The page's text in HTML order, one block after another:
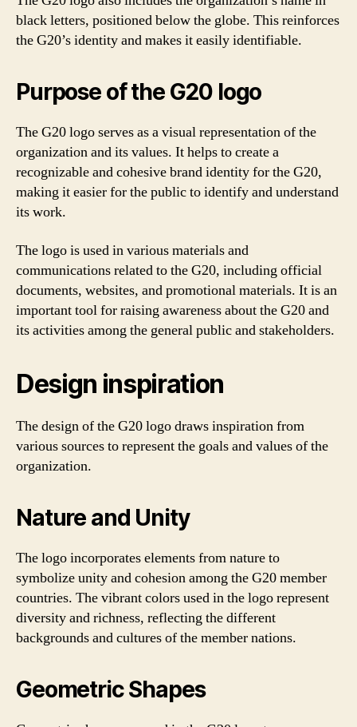
black letters, positioned below the globe. This reinforces
the G20’s identity and makes it easily identifiable.
Purpose of the G20 logo
The G20 logo serves as a visual representation of the
organization and its values. It helps to create a
recognizable and cohesive brand identity for the G20,
making it easier for the public to identify and understand
its work.
The logo is used in various materials and
communications related to the G20, including official
documents, websites, and promotional materials. It is an
important tool for raising awareness about the G20 and
its activities among the general public and stakeholders.
Design inspiration
The design of the G20 logo draws inspiration from
various sources to represent the goals and values of the
organization.
Nature and Unity
The logo incorporates elements from nature to
symbolize unity and cohesion among the G20 member
countries. The vibrant colors used in the logo represent
diversity and richness, reflecting the different
backgrounds and cultures of the member nations.
Geometric Shapes